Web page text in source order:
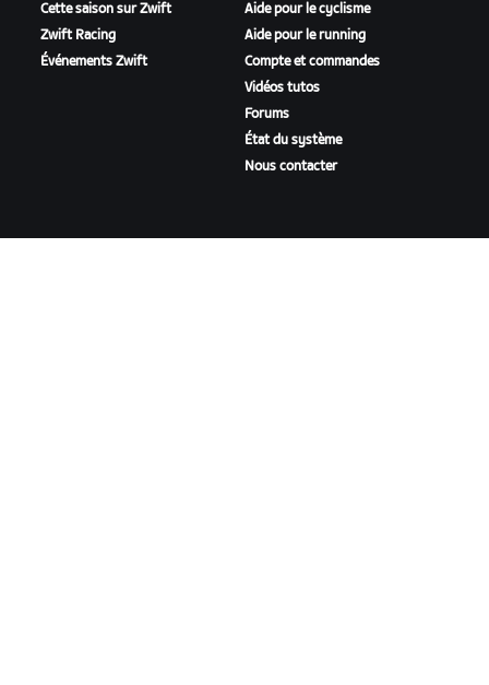
Cette saison sur Zwift
Zwift Racing
Événements Zwift
Aide pour le cyclisme
Aide pour le running
Compte et commandes
Vidéos tutos
Forums
État du système
Nous contacter